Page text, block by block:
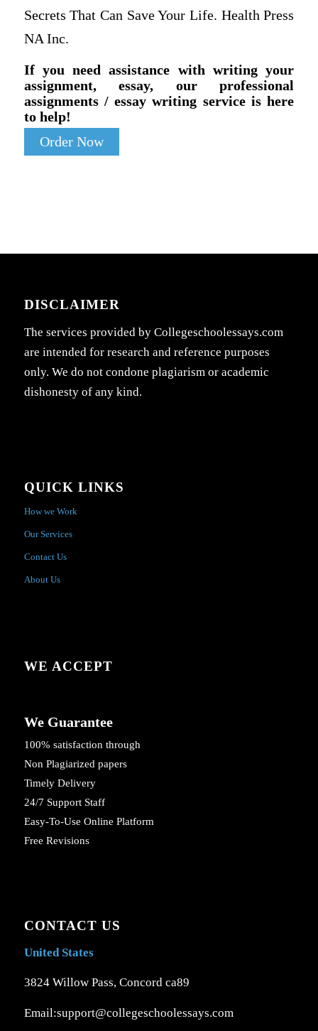
Secrets That Can Save Your Life. Health Press
NA Inc.
If you need assistance with writing your
assignment, essay, our professional
assignments / essay writing service is here
to help!
Order Now
DISCLAIMER
The services provided by Collegeschoolessays.com
are intended for research and reference purposes
only. We do not condone plagiarism or academic
dishonesty of any kind.
QUICK LINKS
How we Work
Our Services
Contact Us
About Us
WE ACCEPT
We Guarantee
100% satisfaction through
Non Plagiarized papers
Timely Delivery
24/7 Support Staff
Easy-To-Use Online Platform
Free Revisions
CONTACT US
United States
3824 Willow Pass, Concord ca89
Email:support@collegeschoolessays.com